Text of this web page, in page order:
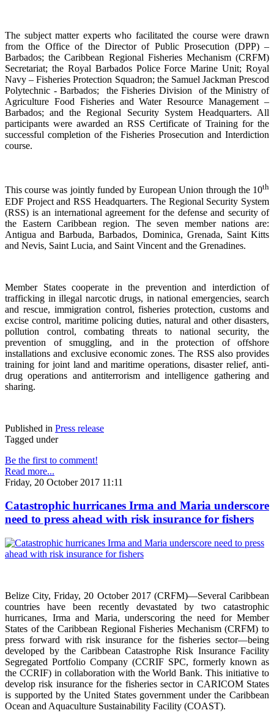
The subject matter experts who facilitated the course were drawn
from the Office of the Director of Public Prosecution (DPP) –
Barbados; the Caribbean Regional Fisheries Mechanism (CRFM)
Secretariat; the Royal Barbados Police Force Marine Unit; Royal
Navy – Fisheries Protection Squadron; the Samuel Jackman Prescod
Polytechnic - Barbados; the Fisheries Division of the Ministry of
Agriculture Food Fisheries and Water Resource Management –
Barbados; and the Regional Security System Headquarters. All
participants were awarded an RSS Certificate of Training for the
successful completion of the Fisheries Prosecution and Interdiction
course.
This course was jointly funded by European Union through the 10th
EDF Project and RSS Headquarters. The Regional Security System
(RSS) is an international agreement for the defense and security of
the Eastern Caribbean region. The seven member nations are:
Antigua and Barbuda, Barbados, Dominica, Grenada, Saint Kitts
and Nevis, Saint Lucia, and Saint Vincent and the Grenadines.
Member States cooperate in the prevention and interdiction of
trafficking in illegal narcotic drugs, in national emergencies, search
and rescue, immigration control, fisheries protection, customs and
excise control, maritime policing duties, natural and other disasters,
pollution control, combating threats to national security, the
prevention of smuggling, and in the protection of offshore
installations and exclusive economic zones. The RSS also provides
training for joint land and maritime operations, disaster relief, anti-
drug operations and antiterrorism and intelligence gathering and
sharing.
Published in Press release
Tagged under
Be the first to comment!
Read more...
Friday, 20 October 2017 11:11
Catastrophic hurricanes Irma and Maria underscore
need to press ahead with risk insurance for fishers
Belize City, Friday, 20 October 2017 (CRFM)—Several Caribbean
countries have been recently devastated by two catastrophic
hurricanes, Irma and Maria, underscoring the need for Member
States of the Caribbean Regional Fisheries Mechanism (CRFM) to
press forward with risk insurance for the fisheries sector—being
developed by the Caribbean Catastrophe Risk Insurance Facility
Segregated Portfolio Company (CCRIF SPC, formerly known as
the CCRIF) in collaboration with the World Bank. This initiative to
develop risk insurance for the fisheries sector in CARICOM States
is supported by the United States government under the Caribbean
Ocean and Aquaculture Sustainability Facility (COAST).